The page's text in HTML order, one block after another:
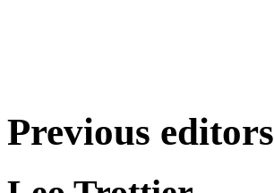
Previous editors